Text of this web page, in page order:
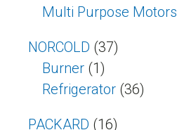
Multi Purpose Motors
NORCOLD (37)
Burner (1)
Refrigerator (36)
PACKARD (16)